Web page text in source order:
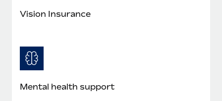
Vision Insurance
Mental health support